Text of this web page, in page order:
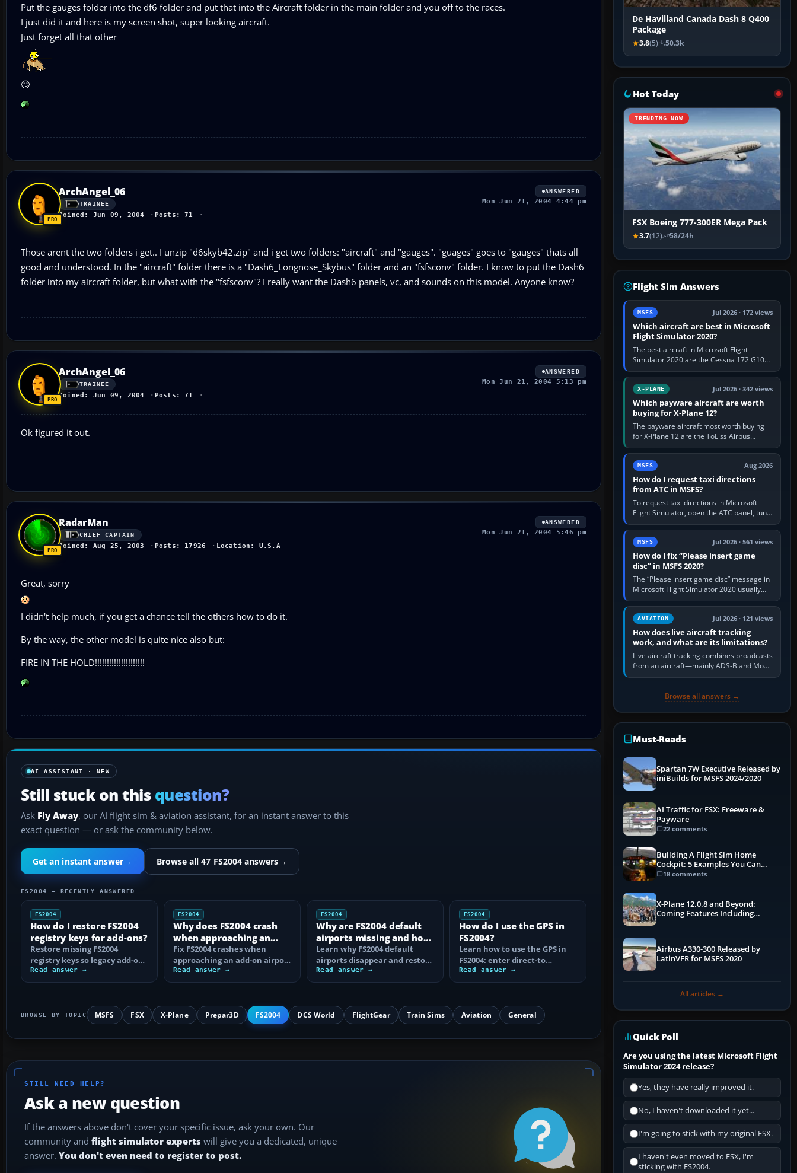
Put the gauges folder into the df6 folder and put that into the Aircraft folder in the main folder and you off to the races.
I just did it and here is my screen shot, super looking aircraft.
Just forget all that other
🙄
ArchAngel_06
TRAINEE
Joined: Jun 09, 2004 Posts: 71
ANSWERED
Mon Jun 21, 2004 4:44 pm
Those arent the two folders i get.. I unzip "d6skyb42.zip" and i get two folders: "aircraft" and "gauges". "guages" goes to "gauges" thats all
good and understood. In the "aircraft" folder there is a "Dash6_Longnose_Skybus" folder and an "fsfsconv" folder. I know to put the Dash6
folder into my aircraft folder, but what with the "fsfsconv"? I really want the Dash6 panels, vc, and sounds on this model. Anyone know?
ArchAngel_06
TRAINEE
Joined: Jun 09, 2004 Posts: 71
ANSWERED
Mon Jun 21, 2004 5:13 pm
Ok figured it out.
RadarMan
CHIEF CAPTAIN
Joined: Aug 25, 2003 Posts: 17926 Location: U.S.A
ANSWERED
Mon Jun 21, 2004 5:46 pm
Great, sorry
I didn't help much, if you get a chance tell the others how to do it.
By the way, the other model is quite nice also but:
FIRE IN THE HOLD!!!!!!!!!!!!!!!!!!!!!
AI ASSISTANT · NEW
Still stuck on this question?
Ask Fly Away, our AI flight sim & aviation assistant, for an instant answer to this
exact question — or ask the community below.
Get an instant answer→ Browse all 47 FS2004 answers→
FS2004 — RECENTLY ANSWERED
FS2004
How do I restore FS2004
registry keys for add-ons?
Restore missing FS2004
registry keys so legacy add-on
installers can find FS9, with
safe…
Read answer →
FS2004
Why does FS2004 crash
when approaching an
add-on airport?
Fix FS2004 crashes when
approaching an add-on airport
by isolating bad BGLs,
duplicate AFCADs…
Read answer →
FS2004
Why are FS2004 default
airports missing and how
do I fix it?
Learn why FS2004 default
airports disappear and restore
them by fixing scenery layers,
add-on…
Read answer →
FS2004
How do I use the GPS in
FS2004?
Learn how to use the GPS in
FS2004: enter direct-to
waypoints, load routes, select
approaches…
Read answer →
BROWSE BY TOPIC MSFS FSX X-Plane Prepar3D FS2004 DCS World FlightGear Train Sims Aviation General
STILL NEED HELP?
Ask a new question
If the answers above don't cover your specific issue, ask your own. Our
community and flight simulator experts will give you a dedicated, unique
answer. You don't even need to register to post.
De Havilland Canada Dash 8 Q400
Package
3.8(5) 50.3k
Hot Today
TRENDING NOW
FSX Boeing 777-300ER Mega Pack
3.7(12) 58/24h
Flight Sim Answers
MSFS Jul 2026 · 172 views
Which aircraft are best in Microsoft
Flight Simulator 2020?
The best aircraft in Microsoft Flight
Simulator 2020 are the Cessna 172 G1000
for learning, Daher TBM 930 for fast IFR
touring, FlyByWire A32NX for a…
X-PLANE Jul 2026 · 342 views
Which payware aircraft are worth
buying for X-Plane 12?
The payware aircraft most worth buying
for X-Plane 12 are the ToLiss Airbus
family, Hot Start Challenger 650, Rotate
MD-11, X-Crafts E-Jets, Aerobask…
MSFS Aug 2026
How do I request taxi directions
from ATC in MSFS?
To request taxi directions in Microsoft
Flight Simulator, open the ATC panel, tune
the airport’s Ground frequency, then
choose Request Taxi for…
MSFS Jul 2026 · 561 views
How do I fix “Please insert game
disc” in MSFS 2020?
The “Please insert game disc” message in
Microsoft Flight Simulator 2020 usually
means the launcher cannot verify your
licence; it does not mean a…
AVIATION Jul 2026 · 121 views
How does live aircraft tracking
work, and what are its limitations?
Live aircraft tracking combines broadcasts
from an aircraft—mainly ADS-B and Mode
S—with ground receivers, satellite
Browse all answers →
Must-Reads
Spartan 7W Executive Released by
iniBuilds for MSFS 2024/2020
AI Traffic for FSX: Freeware &
Payware
22 comments
Building A Flight Sim Home
Cockpit: 5 Examples You Can
Learn From
18 comments
X-Plane 12.0.8 and Beyond:
Coming Features Including
Airbus A330-300 Released by
LatinVFR for MSFS 2020
All articles →
Quick Poll
Are you using the latest Microsoft Flight
Simulator 2024 release?
Yes, they have really improved it.
No, I haven't downloaded it yet...
I'm going to stick with my original FSX.
I haven't even moved to FSX, I'm
sticking with FS2004.